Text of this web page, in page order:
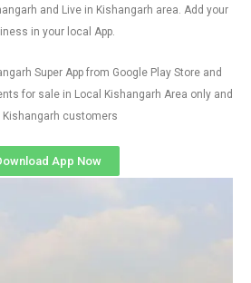
and Live in Kishangarh area. Add your
in your local App.
Super App from Google Play Store and
for sale in Local Kishangarh Area only and
Kishangarh customers
App Now